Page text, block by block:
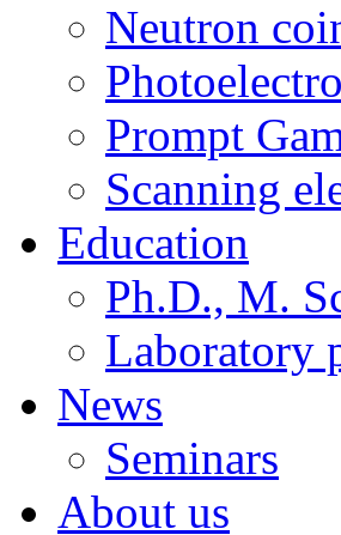
Neutron
Prompt
Scanning
Education
Ph.D., M.
Laboratory
News
Seminars
About us